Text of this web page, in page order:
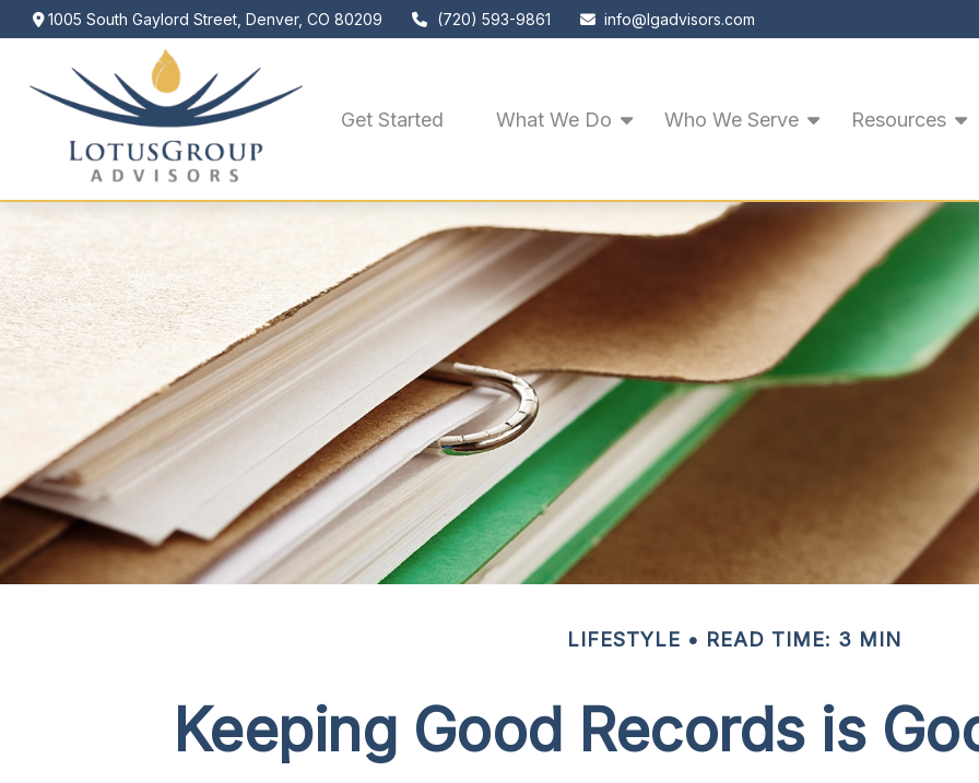
1005 South Gaylord Street,Denver, CO 80209 (720) 593-9861 info@lgadvisors.com
Get Started What We Do Who We Serve Resources
LIFESTYLE READ TIME: 3 MIN
Keeping Good Records is